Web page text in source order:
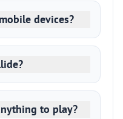
devices?
to play?